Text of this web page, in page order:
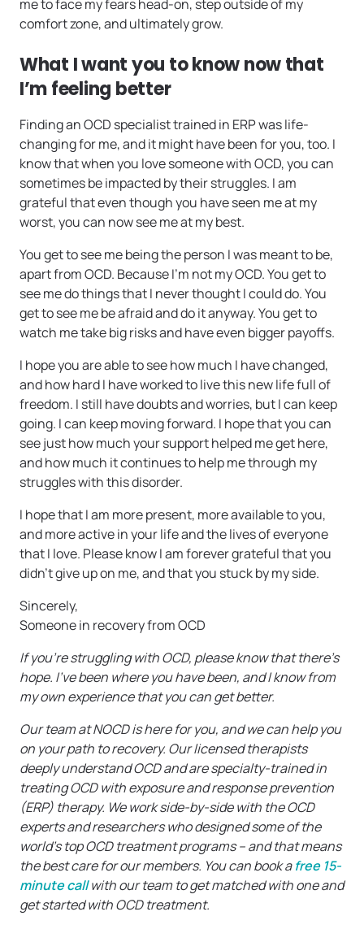
me to face my fears head-on, step outside of my
comfort zone, and ultimately grow.
What I want you to know now that
I’m feeling better
Finding an OCD specialist trained in ERP was life-
changing for me, and it might have been for you, too. I
know that when you love someone with OCD, you can
sometimes be impacted by their struggles. I am
grateful that even though you have seen me at my
worst, you can now see me at my best.
You get to see me being the person I was meant to be,
apart from OCD. Because I’m not my OCD. You get to
see me do things that I never thought I could do. You
get to see me be afraid and do it anyway. You get to
watch me take big risks and have even bigger payoffs.
I hope you are able to see how much I have changed,
and how hard I have worked to live this new life full of
freedom. I still have doubts and worries, but I can keep
going. I can keep moving forward. I hope that you can
see just how much your support helped me get here,
and how much it continues to help me through my
struggles with this disorder.
I hope that I am more present, more available to you,
and more active in your life and the lives of everyone
that I love. Please know I am forever grateful that you
didn’t give up on me, and that you stuck by my side.
Sincerely,
Someone in recovery from OCD
If you’re struggling with OCD, please know that there’s
hope. I’ve been where you have been, and I know from
my own experience that you can get better.
Our team at NOCD is here for you, and we can help you
on your path to recovery. Our licensed therapists
deeply understand OCD and are specialty-trained in
treating OCD with exposure and response prevention
(ERP) therapy. We work side-by-side with the OCD
experts and researchers who designed some of the
world’s top OCD treatment programs – and that means
the best care for our members. You can book afree 15-
minute callwith our team to get matched with one and
get started with OCD treatment.